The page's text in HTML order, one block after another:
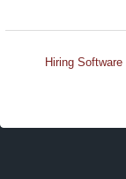
Hiring Software